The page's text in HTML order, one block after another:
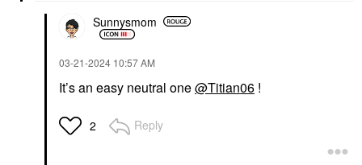
Sunnysmom
‎03-21-2024 10:57 AM
It’s an easy neutral one@Titian06 !
2 Reply